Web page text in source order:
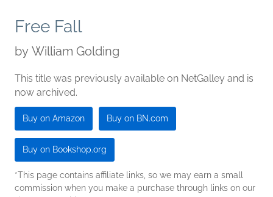
Free Fall
by William Golding
This title was previously available on NetGalley and is
now archived.
Buy on Amazon Buy on BN.com
Buy on Bookshop.org
*This page contains affiliate links, so we may earn a small
commission when you make a purchase through links on our